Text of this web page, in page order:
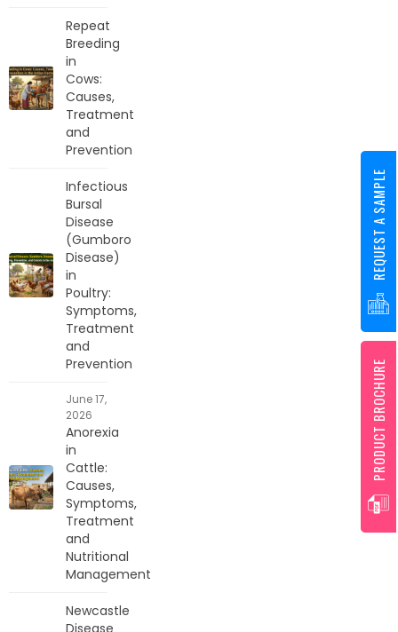
Repeat
Breeding
in
Cows:
Causes,
Treatment
and
Prevention
Infectious
Bursal
Disease
(Gumboro
Disease)
in
Poultry:
Symptoms,
Treatment
and
Prevention
June 17,
2026
Anorexia
in
Cattle:
Causes,
Symptoms,
Treatment
and
Nutritional
Management
Newcastle
PRODUCT BROCHURE
REQUEST A SAMPLE